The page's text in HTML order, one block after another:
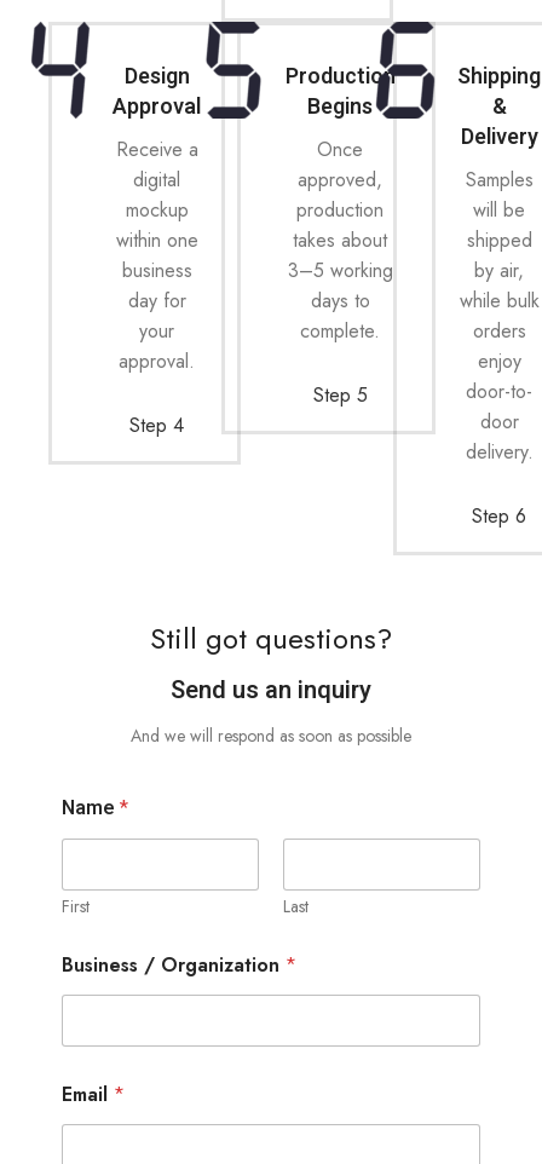
Design
Approval
Receive a
digital
mockup
within one
business
day for
your
approval.
Step 4
Production
Begins
Once
approved,
production
takes about
3–5 working
days to
complete.
Step 5
Shipping
&
Delivery
Samples
will be
shipped
by air,
while bulk
orders
enjoy
door-to-
door
delivery.
Step 6
Still got questions?
Send us an inquiry
And we will respond as soon as possible
Name *
First Last
Business / Organization *
Email *